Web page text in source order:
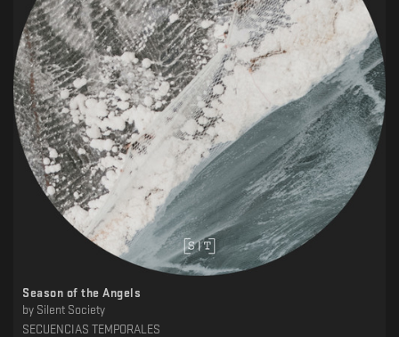
Season of the Angels
by Silent Society
SECUENCIAS TEMPORALES